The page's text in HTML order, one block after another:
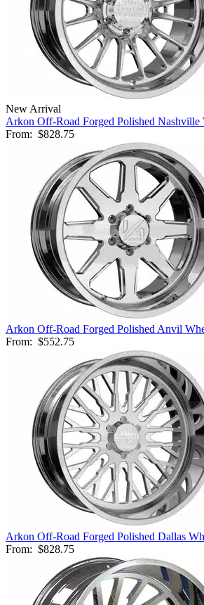
New Arrival
Arkon Off-Road Forged Polished Nashville
From: $828.75
Arkon Off-Road Forged Polished Anvil
From: $552.75
Arkon Off-Road Forged Polished Dallas
From: $828.75